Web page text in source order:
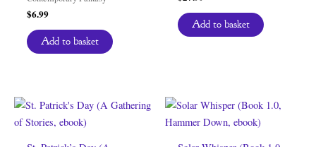
$6.99
Add to basket
Add to basket